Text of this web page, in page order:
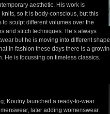
aesthetic. His work is
so it is body-conscious, but this
to sculpt different volumes over the
and stitch techniques. He’s always
but he is moving into different
in fashion these days there is a
He is focussing on timeless classics.
Koutny launched a ready-to-wear
later adding womenswear.